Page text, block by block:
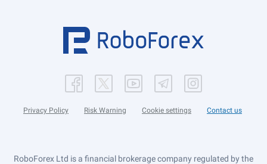
Privacy Policy Risk Warning Cookie settings Contact us
RoboForex Ltd is a financial brokerage company regulated by the